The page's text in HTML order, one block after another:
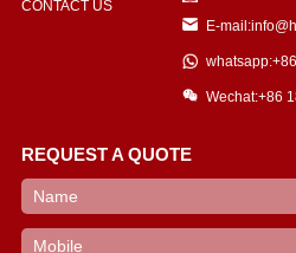
CONTACT US
E-
Wechat:+86
REQUEST A QUOTE